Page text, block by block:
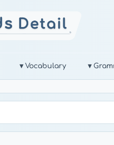
▾ Vocabulary ▾